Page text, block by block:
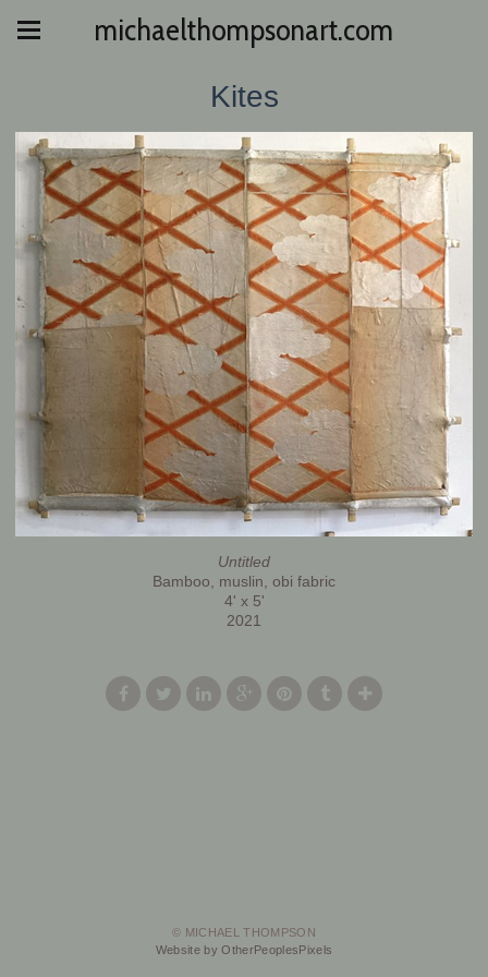
michaelthompsonart.com
Kites
Untitled
Bamboo, muslin, obi fabric
4' x 5'
2021
© MICHAEL THOMPSON
Website by OtherPeoplesPixels